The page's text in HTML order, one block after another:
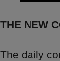
THE NEW
The daily